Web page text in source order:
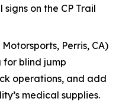
on the CP Trail
Perris, CA)
blind jump
operations, and add
medical supplies.